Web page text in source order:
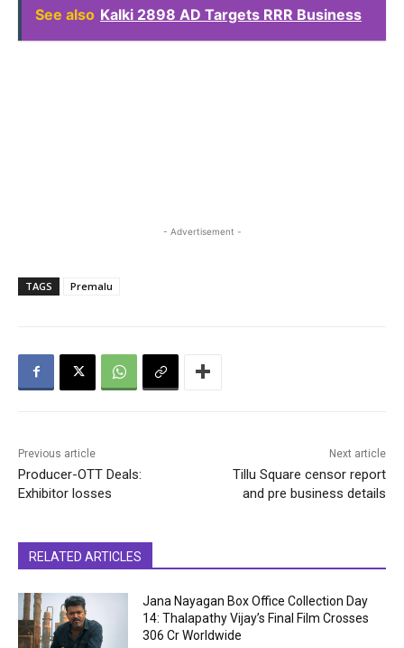
See also Kalki 2898 AD Targets RRR Business
- Advertisement -
TAGS Premalu
Previous article
Producer-OTT Deals:
Exhibitor losses
Next article
Tillu Square censor report
and pre business details
RELATED ARTICLES
Jana Nayagan Box Office Collection Day
14: Thalapathy Vijay’s Final Film Crosses
₹306 Cr Worldwide